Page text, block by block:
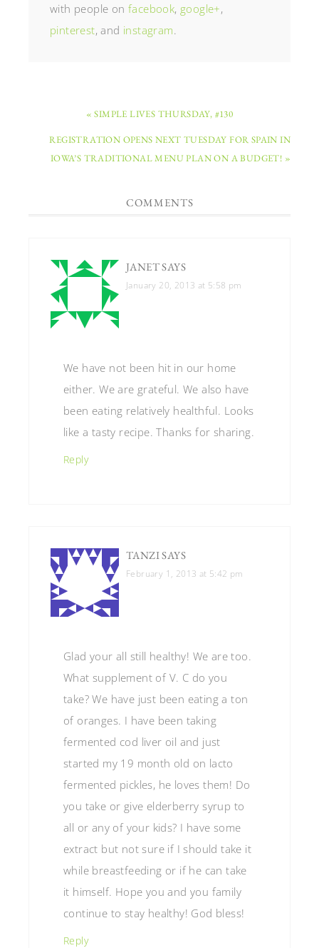
with people onfacebook, google+,
pinterest, and instagram.
« SIMPLE LIVES THURSDAY, #130
REGISTRATION OPENS NEXT TUESDAY FOR SPAIN IN
IOWA’S TRADITIONAL MENU PLAN ON A BUDGET! »
COMMENTS
JANETSAYS
January 20, 2013 at 5:58 pm
We have not been hit in our home
either. We are grateful. We also have
been eating relatively healthful. Looks
like a tasty recipe. Thanks for sharing.
Reply
TANZISAYS
February 1, 2013 at 5:42 pm
Glad your all still healthy! We are too.
What supplement of V. C do you
take? We have just been eating a ton
of oranges. I have been taking
fermented cod liver oil and just
started my 19 month old on lacto
fermented pickles, he loves them! Do
you take or give elderberry syrup to
all or any of your kids? I have some
extract but not sure if I should take it
while breastfeeding or if he can take
it himself. Hope you and you family
continue to stay healthy! God bless!
Reply